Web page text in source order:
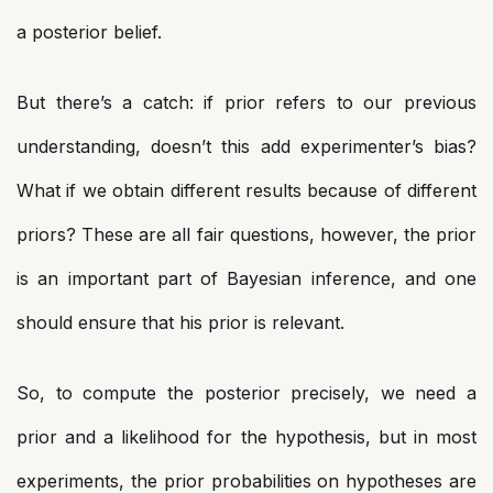
a posterior belief.
But there’s a catch: if prior refers to our previous
understanding, doesn’t this add experimenter’s bias?
What if we obtain different results because of different
priors? These are all fair questions, however, the prior
is an important part of Bayesian inference, and one
should ensure that his prior is relevant.
So, to compute the posterior precisely, we need a
prior and a likelihood for the hypothesis, but in most
experiments, the prior probabilities on hypotheses are